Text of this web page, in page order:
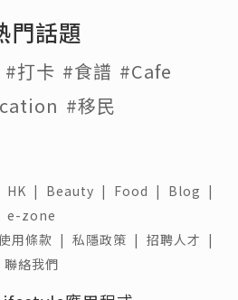
門話題
#打卡 #食譜 #Cafe
#移民
HK | Beauty | Food | Blog |
e-zone
用條款 | 私隱政策 | 招聘人才 |
聯絡我們